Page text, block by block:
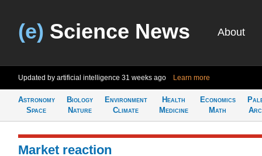
(e) Science News About
Updated by artificial intelligence 31 weeks ago Learn more
Astronomy
Space
Biology
Nature
Environment
Climate
Health
Medicine
Economics
Math
Market reaction